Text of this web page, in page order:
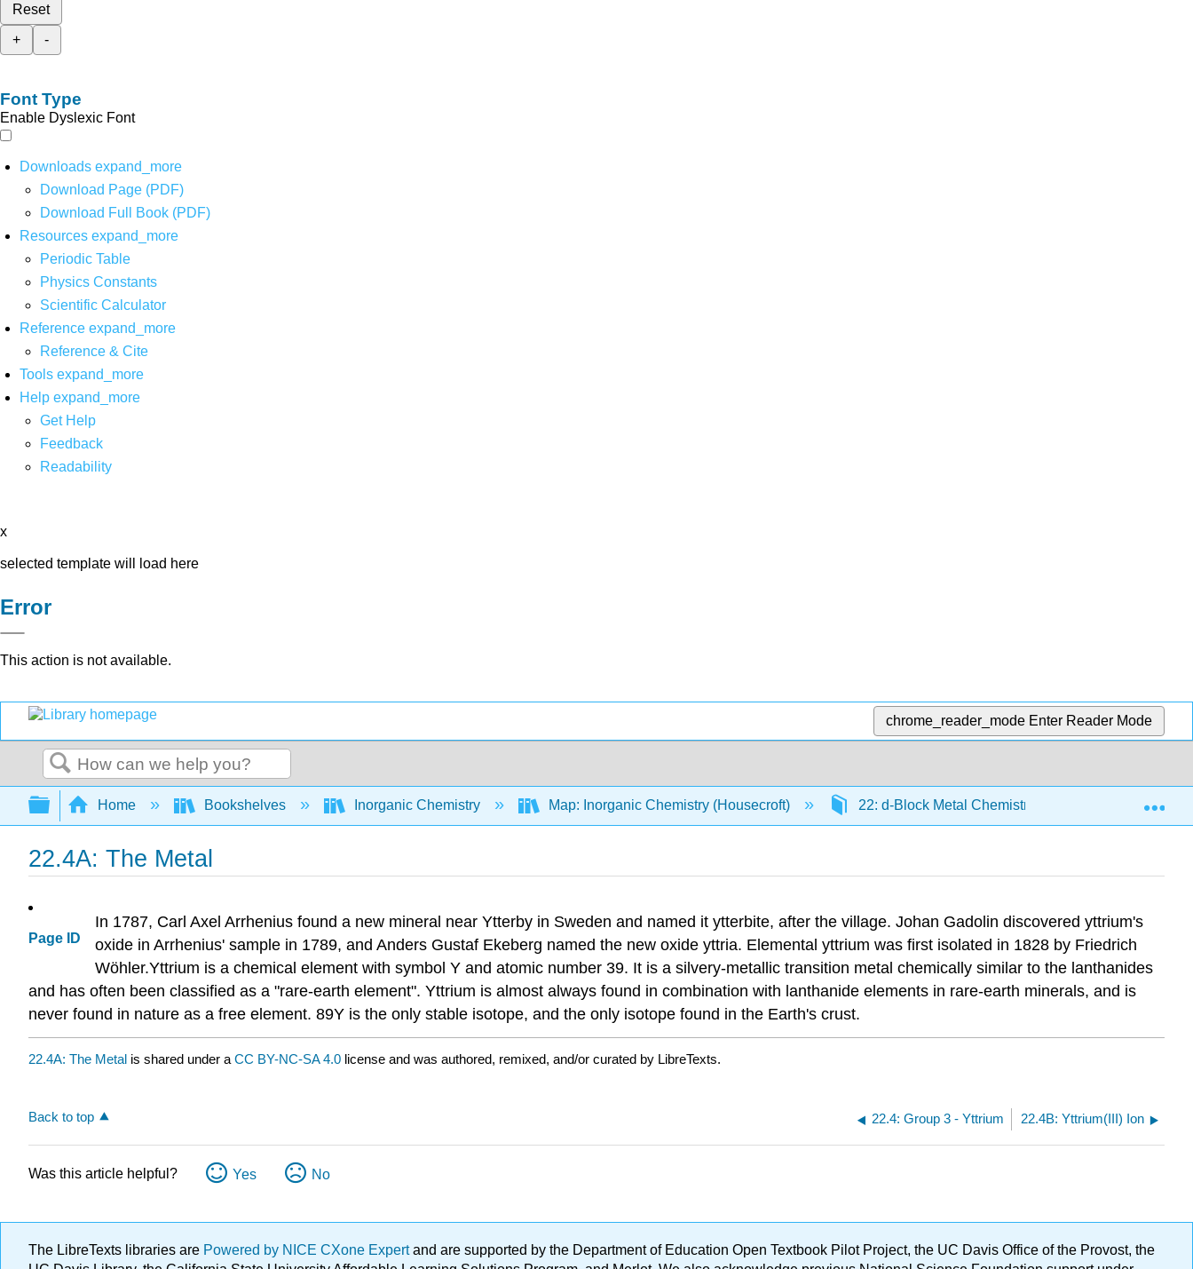
Reset
+
-
Font Type
Enable Dyslexic Font
Downloads expand_more
Download Page (PDF)
Download Full Book (PDF)
Resources expand_more
Periodic Table
Physics Constants
Scientific Calculator
Reference expand_more
Reference & Cite
Tools expand_more
Help expand_more
Get Help
Feedback
Readability
x
selected template will load here
Error
This action is not available.
chrome_reader_mode Enter Reader Mode
Search
Expand/collapse global hierarchy
Home Bookshelves Inorganic Chemistry Map: Inorganic Chemistry (Housecroft) 22: d-Block Metal Chemistry - The Heavier Metals
22.4A: The Metal
Page ID
In 1787, Carl Axel Arrhenius found a new mineral near Ytterby in Sweden and named it ytterbite, after the village. Johan Gadolin discovered yttrium's
oxide in Arrhenius' sample in 1789, and Anders Gustaf Ekeberg named the new oxide yttria. Elemental yttrium was first isolated in 1828 by Friedrich
Wöhler.Yttrium is a chemical element with symbol Y and atomic number 39. It is a silvery-metallic transition metal chemically similar to the lanthanides
and has often been classified as a "rare-earth element". Yttrium is almost always found in combination with lanthanide elements in rare-earth minerals, and is
never found in nature as a free element. 89Y is the only stable isotope, and the only isotope found in the Earth's crust.
22.4A: The Metal is shared under a CC BY-NC-SA 4.0 license and was authored, remixed, and/or curated by LibreTexts.
Back to top 22.4: Group 3 - Yttrium 22.4B: Yttrium(III) Ion
Was this article helpful? Yes No
The LibreTexts libraries are Powered by NICE CXone Expertand are supported by the Department of Education Open Textbook Pilot Project, the UC Davis Office of the Provost, the